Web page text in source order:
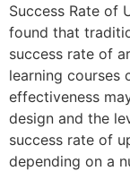
Success Rate of
found that
success rate of
learning courses
effectiveness
design and the
success rate of
depending on a